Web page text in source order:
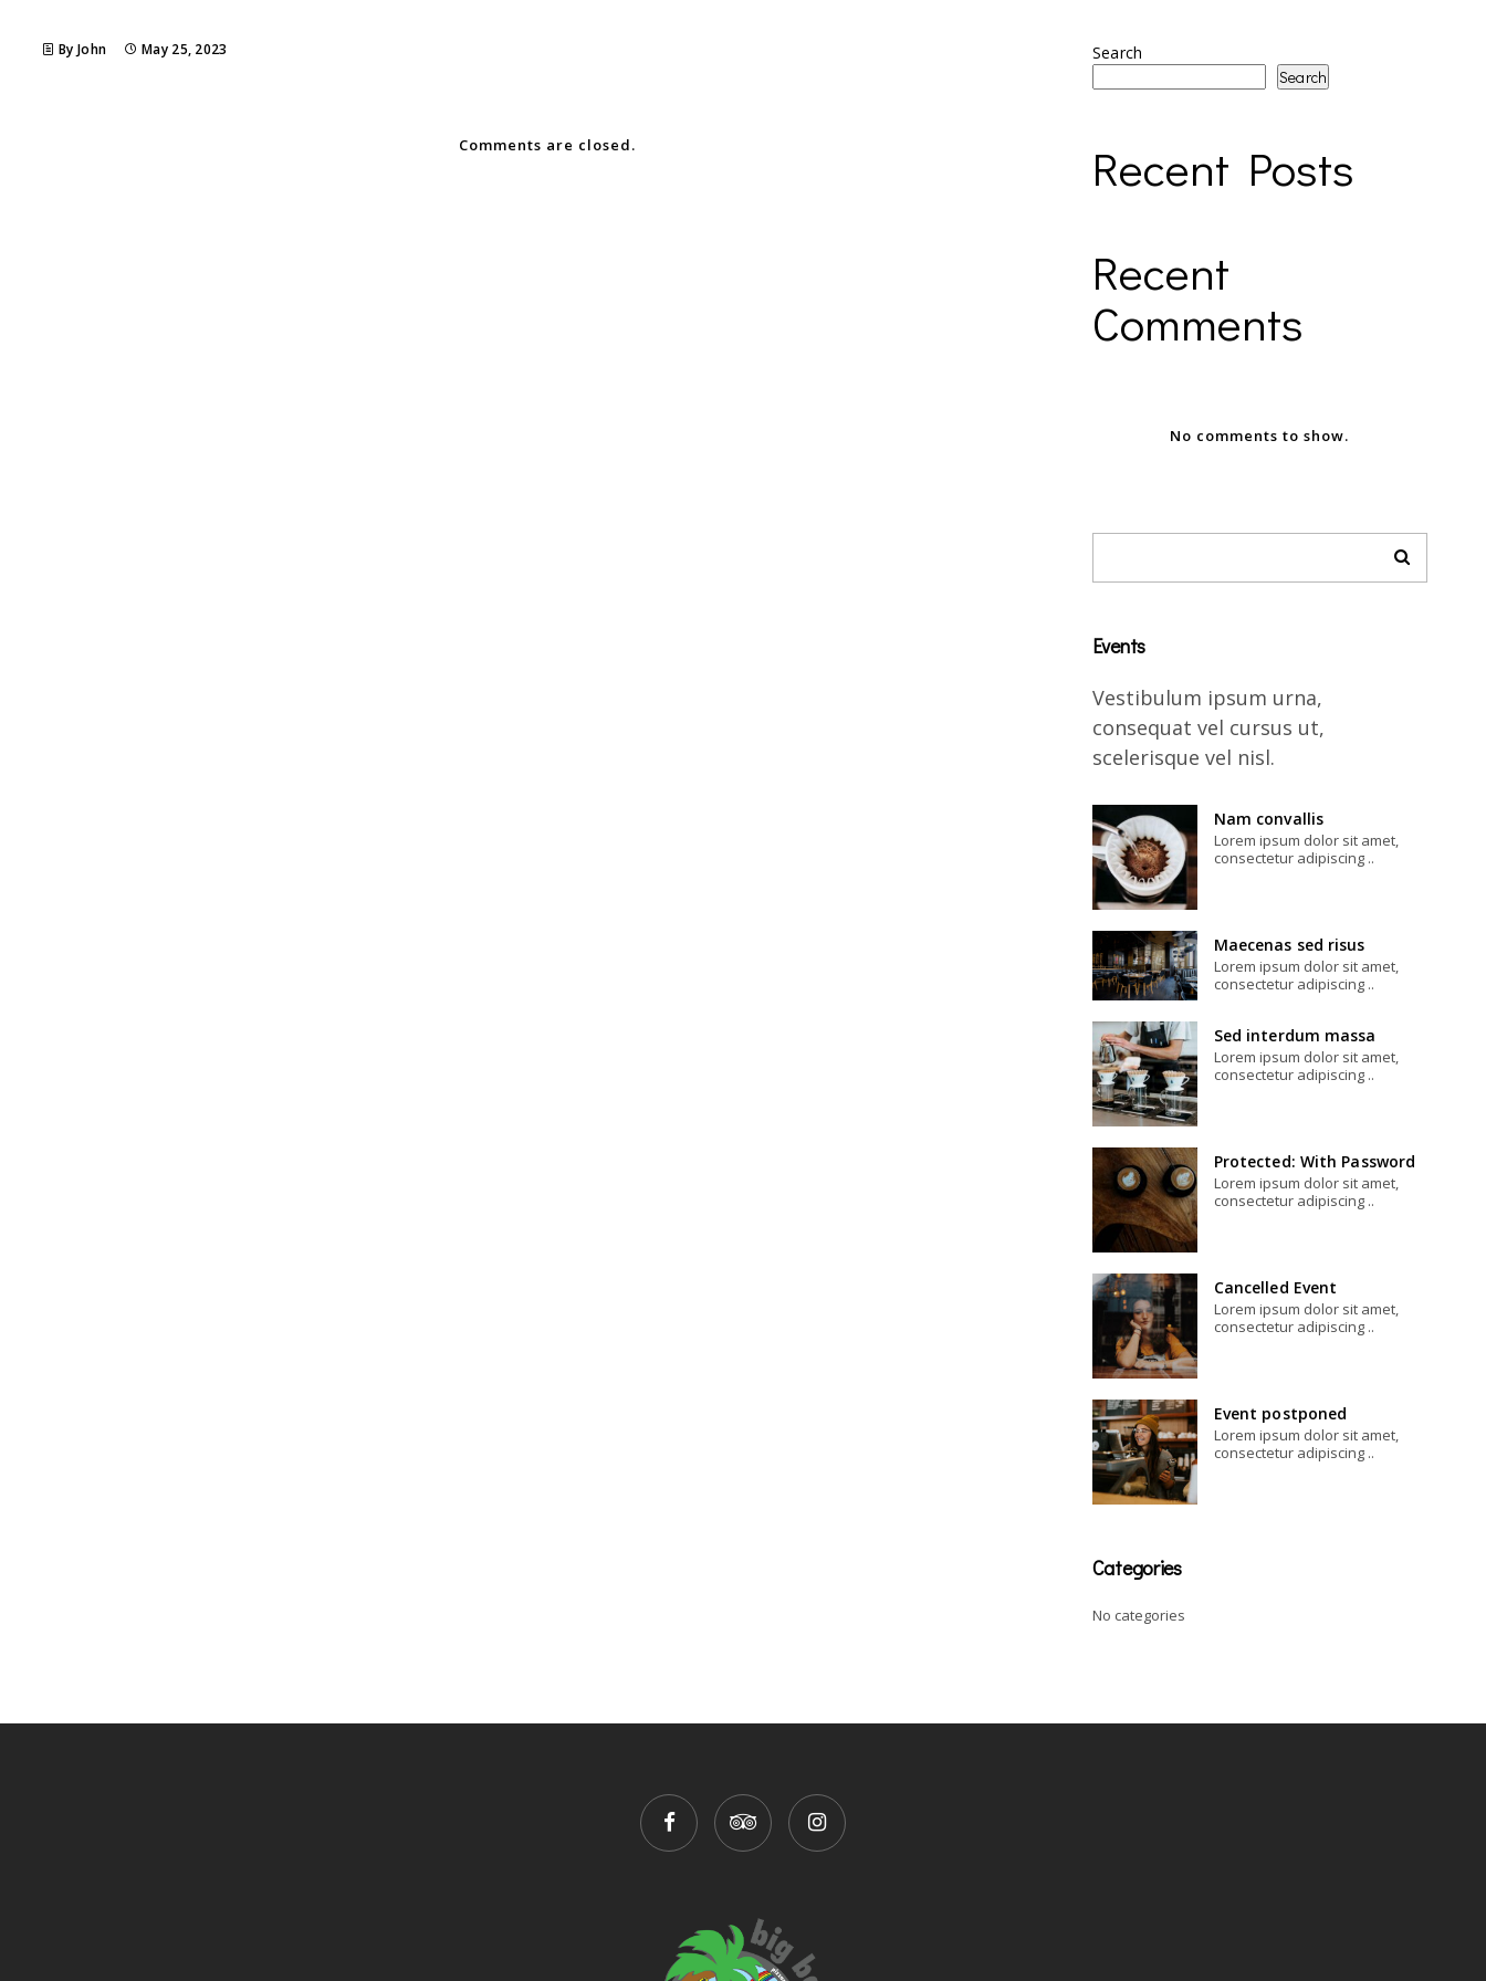
By John May 25, 2023
Comments are closed.
Search
Search
Recent Posts
Recent
Comments
No comments to show.
Events
Vestibulum ipsum urna,
consequat vel cursus ut,
scelerisque vel nisl.
Nam convallis
Lorem ipsum dolor sit amet,
consectetur adipiscing ..
Maecenas sed risus
Lorem ipsum dolor sit amet,
consectetur adipiscing ..
Sed interdum massa
Lorem ipsum dolor sit amet,
consectetur adipiscing ..
Protected: With Password
Lorem ipsum dolor sit amet,
consectetur adipiscing ..
Cancelled Event
Lorem ipsum dolor sit amet,
consectetur adipiscing ..
Event postponed
Lorem ipsum dolor sit amet,
consectetur adipiscing ..
Categories
No categories